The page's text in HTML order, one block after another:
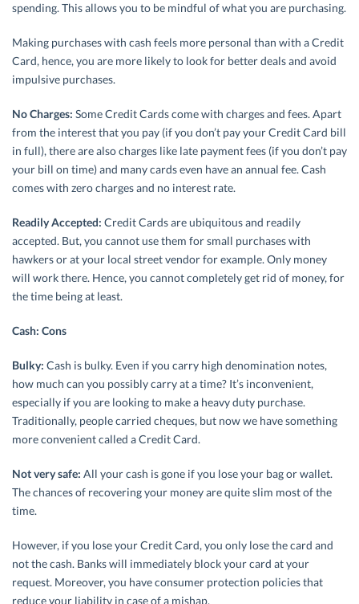
spending. This allows you to be mindful of what you are purchasing.
Making purchases with cash feels more personal than with a Credit
Card, hence, you are more likely to look for better deals and avoid
impulsive purchases.
No Charges: Some Credit Cards come with charges and fees. Apart
from the interest that you pay (if you don’t pay your Credit Card bill
in full), there are also charges like late payment fees (if you don’t pay
your bill on time) and many cards even have an annual fee. Cash
comes with zero charges and no interest rate.
Readily Accepted: Credit Cards are ubiquitous and readily
accepted. But, you cannot use them for small purchases with
hawkers or at your local street vendor for example. Only money
will work there. Hence, you cannot completely get rid of money, for
the time being at least.
Cash: Cons
Bulky: Cash is bulky. Even if you carry high denomination notes,
how much can you possibly carry at a time? It’s inconvenient,
especially if you are looking to make a heavy duty purchase.
Traditionally, people carried cheques, but now we have something
more convenient called a Credit Card.
Not very safe: All your cash is gone if you lose your bag or wallet.
The chances of recovering your money are quite slim most of the
time.
However, if you lose your Credit Card, you only lose the card and
not the cash. Banks will immediately block your card at your
request. Moreover, you have consumer protection policies that
reduce your liability in case of a mishap.